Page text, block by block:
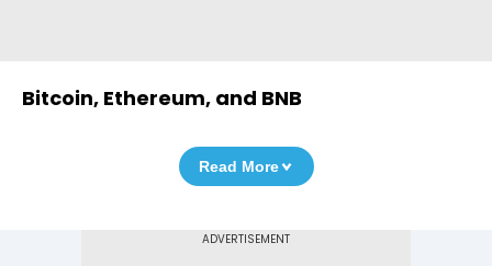
Bitcoin, Ethereum, and BNB
Read More